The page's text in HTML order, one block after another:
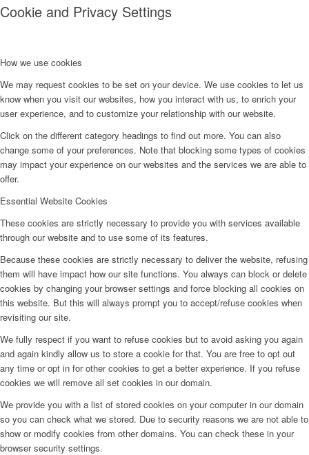
Cookie and Privacy Settings
How we use cookies
We may request cookies to be set on your device. We use cookies to let us
know when you visit our websites, how you interact with us, to enrich your
user experience, and to customize your relationship with our website.
Click on the different category headings to find out more. You can also
change some of your preferences. Note that blocking some types of cookies
may impact your experience on our websites and the services we are able to
offer.
Essential Website Cookies
These cookies are strictly necessary to provide you with services available
through our website and to use some of its features.
Because these cookies are strictly necessary to deliver the website, refusing
them will have impact how our site functions. You always can block or delete
cookies by changing your browser settings and force blocking all cookies on
this website. But this will always prompt you to accept/refuse cookies when
revisiting our site.
We fully respect if you want to refuse cookies but to avoid asking you again
and again kindly allow us to store a cookie for that. You are free to opt out
any time or opt in for other cookies to get a better experience. If you refuse
cookies we will remove all set cookies in our domain.
We provide you with a list of stored cookies on your computer in our domain
so you can check what we stored. Due to security reasons we are not able to
show or modify cookies from other domains. You can check these in your
browser security settings.